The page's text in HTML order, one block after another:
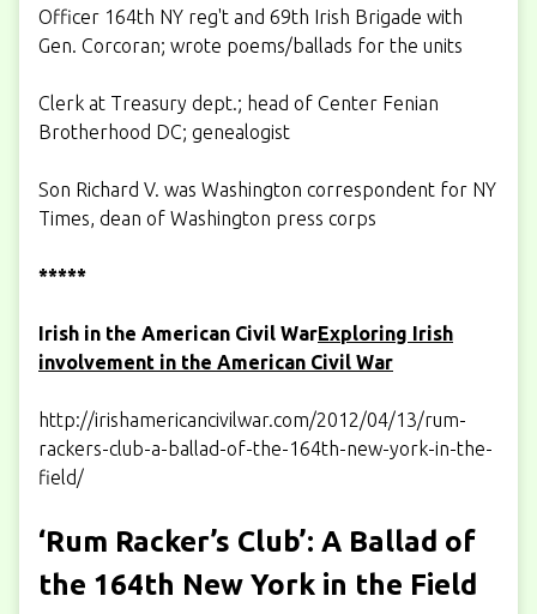
Officer 164th NY reg't and 69th Irish Brigade with
Gen. Corcoran; wrote poems/ballads for the units
Clerk at Treasury dept.; head of Center Fenian
Brotherhood DC; genealogist
Son Richard V. was Washington correspondent for NY
Times, dean of Washington press corps
*****
Irish in the American Civil WarExploring Irish
involvement in the American Civil War
http://irishamericancivilwar.com/2012/04/13/rum-
rackers-club-a-ballad-of-the-164th-new-york-in-the-
field/
‘Rum Racker’s Club’: A Ballad of
the 164th New York in the Field